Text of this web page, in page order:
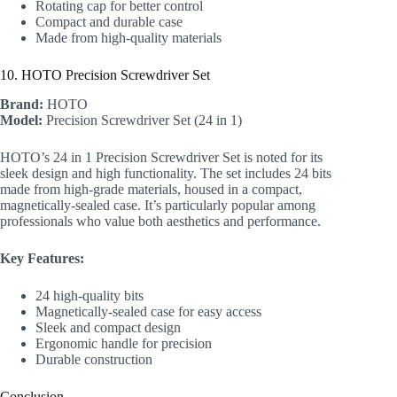
Rotating cap for better control
Compact and durable case
Made from high-quality materials
10. HOTO Precision Screwdriver Set
Brand: HOTO
Model: Precision Screwdriver Set (24 in 1)
HOTO’s 24 in 1 Precision Screwdriver Set is noted for its
sleek design and high functionality. The set includes 24 bits
made from high-grade materials, housed in a compact,
magnetically-sealed case. It’s particularly popular among
professionals who value both aesthetics and performance.
Key Features:
24 high-quality bits
Magnetically-sealed case for easy access
Sleek and compact design
Ergonomic handle for precision
Durable construction